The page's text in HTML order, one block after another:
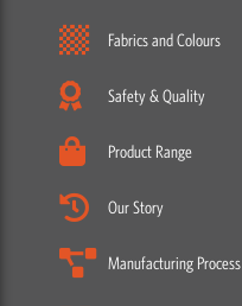
Fabrics and Colours
Safety & Quality
Product Range
Our Story
Manufacturing Process